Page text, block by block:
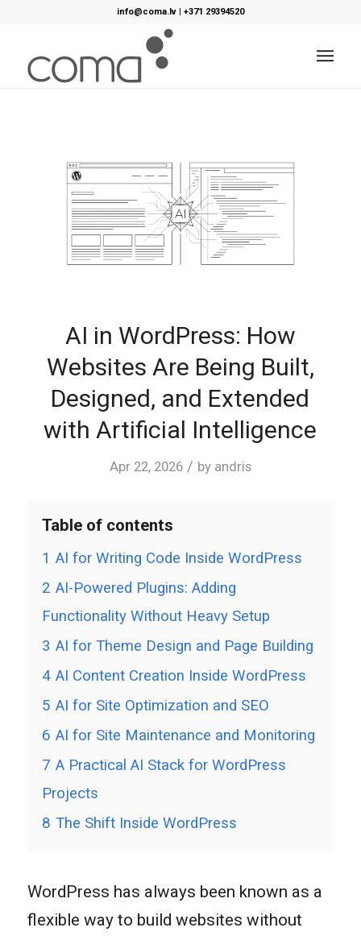
info@coma.lv| +371 29394520
AI in WordPress: How
Websites Are Being Built,
Designed, and Extended
with Artificial Intelligence
Apr 22, 2026 / by andris
Table of contents
1 AI for Writing Code Inside WordPress
2 AI-Powered Plugins: Adding
Functionality Without Heavy Setup
3 AI for Theme Design and Page Building
4 AI Content Creation Inside WordPress
5 AI for Site Optimization and SEO
6 AI for Site Maintenance and Monitoring
7 A Practical AI Stack for WordPress
Projects
8 The Shift Inside WordPress
WordPress has always been known as a
flexible way to build websites without